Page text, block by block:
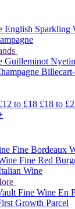
English Sparkling
Guilleminot
to £18 £18 to
Fine Bordeaux
Fine Red
Wine
Fine Wine En
Growth Parcel